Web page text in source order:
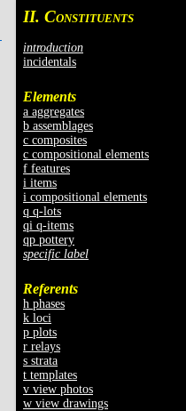
II. CONSTITUENTS
introduction
incidentals
Elements
a aggregates
b assemblages
c composites
c compositional elements
f features
i items
i compositional elements
q q-lots
qi q-items
qp pottery
specific label
Referents
h phases
k loci
p plots
r relays
s strata
t templates
v view photos
w view drawings